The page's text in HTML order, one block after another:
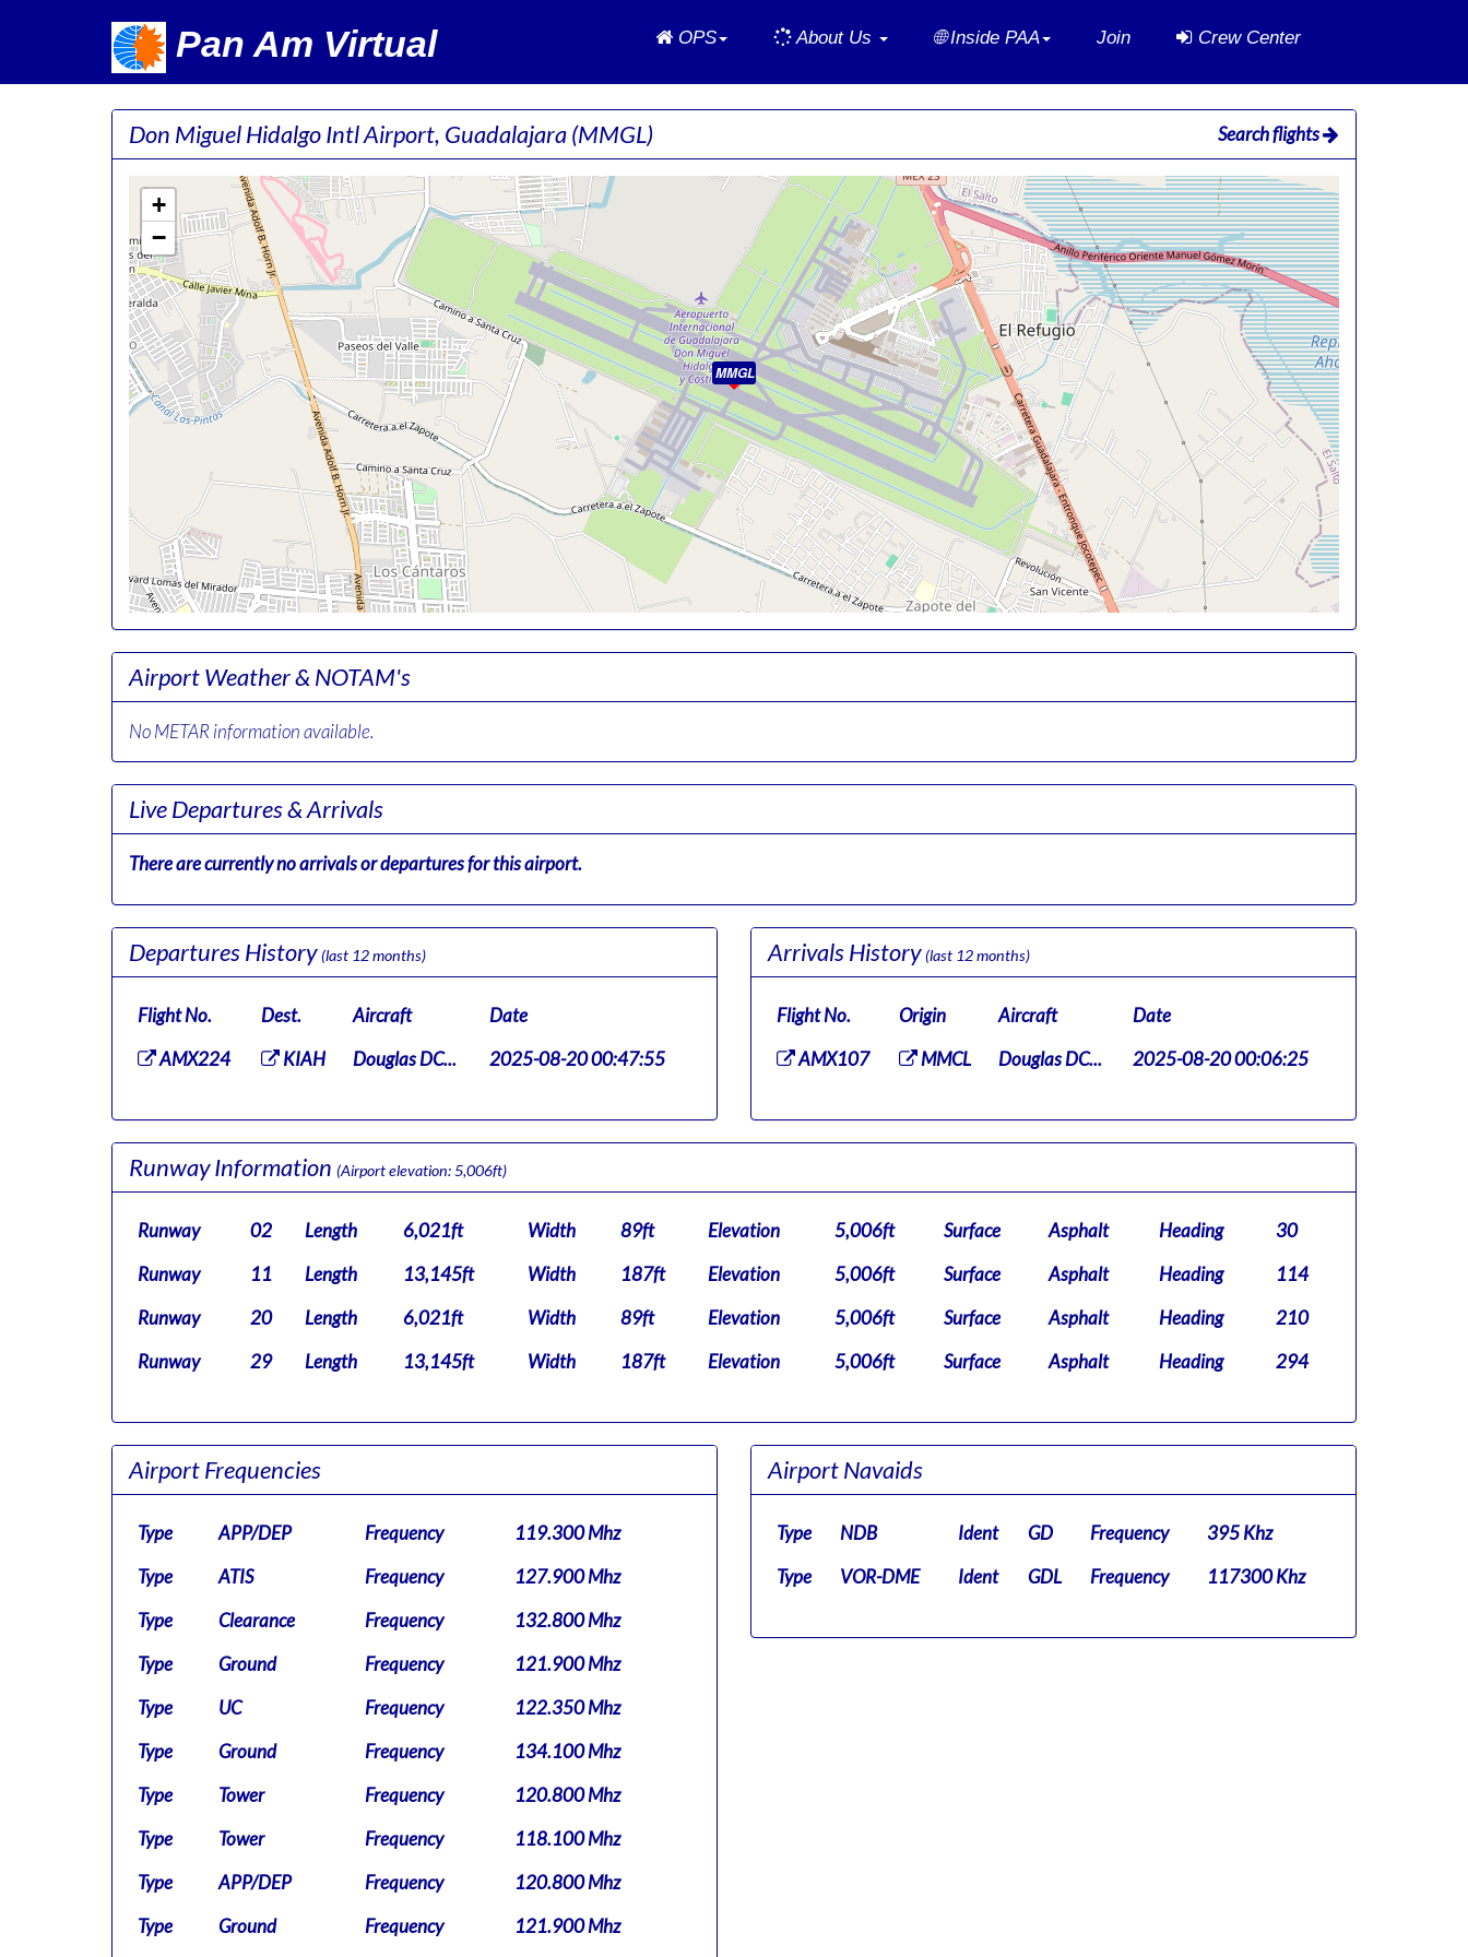
Pan Am Virtual Home
OPS About Us 🌐 Inside PAA Join Crew Center
Search flights
Don Miguel Hidalgo Intl Airport, Guadalajara(MMGL)
MMGL
+
−
Airport Weather & NOTAM's
No METAR information available.
Live Departures & Arrivals
There are currently no arrivals or departures for this airport.
Departures History(last 12 months)
Flight No. Dest. Aircraft
Date
AMX224
KIAH Douglas DC... 2025-08-20 00:47:55
Arrivals History(last 12 months)
Flight No. Origin Aircraft
Date
AMX107
MMCL Douglas DC... 2025-08-20 00:06:25
Runway Information (Airport elevation: 5,006ft)
Runway 02 Length 6,021ft Width 89ft Elevation 5,006ft Surface Asphalt Heading
30
Runway
11 Length 13,145ft Width 187ft Elevation 5,006ft Surface Asphalt Heading
114
Runway
20 Length 6,021ft Width 89ft Elevation 5,006ft Surface Asphalt Heading
210
Runway
29 Length 13,145ft Width 187ft Elevation 5,006ft Surface Asphalt Heading 294
Airport Frequencies
Type APP/DEP Frequency
119.300 Mhz
Type
ATIS Frequency
127.900 Mhz
Type
Clearance Frequency
132.800 Mhz
Type
Ground Frequency
121.900 Mhz
Type
UC Frequency
122.350 Mhz
Type
Ground Frequency
134.100 Mhz
Type
Tower Frequency
120.800 Mhz
Type
Tower Frequency
118.100 Mhz
Type
APP/DEP Frequency
120.800 Mhz
Type
Ground Frequency 121.900 Mhz
Airport Navaids
Type NDB Ident GD Frequency
395 Khz
Type
VOR-DME Ident GDL Frequency 117300 Khz